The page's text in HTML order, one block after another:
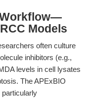
Models
often culture
inhibitors (e.g.,
levels in cell lysates
The APExBIO